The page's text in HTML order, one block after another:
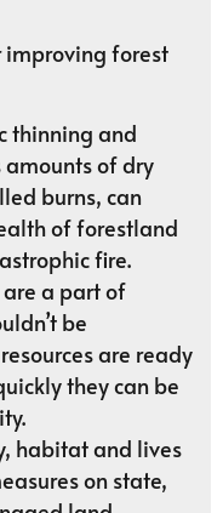
improving forest
thinning and
of dry
burns, can
of forestland
fire.
are a part of
be
are ready
they can be
habitat and lives
on state,